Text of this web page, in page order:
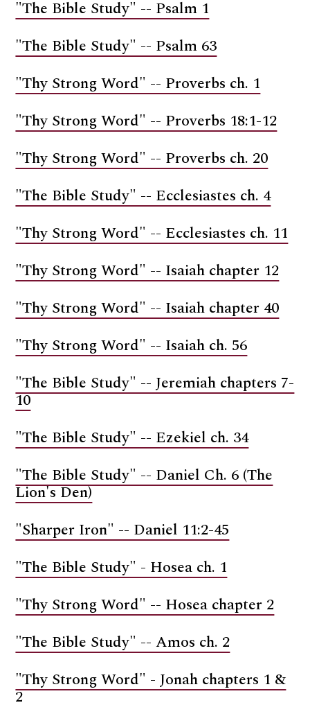
"The Bible Study" -- Psalm 1
"The Bible Study" -- Psalm 63
"Thy Strong Word" -- Proverbs ch. 1
"Thy Strong Word" -- Proverbs 18:1-12
"Thy Strong Word" -- Proverbs ch. 20
"The Bible Study" -- Ecclesiastes ch. 4
"Thy Strong Word" -- Ecclesiastes ch. 11
"Thy Strong Word" -- Isaiah chapter 12
"Thy Strong Word" -- Isaiah chapter 40
"Thy Strong Word" -- Isaiah ch. 56
"The Bible Study" -- Jeremiah chapters 7-
10
"The Bible Study" -- Ezekiel ch. 34
"The Bible Study" -- Daniel Ch. 6 (The
Lion's Den)
"Sharper Iron" -- Daniel 11:2-45
"The Bible Study" - Hosea ch. 1
"Thy Strong Word" -- Hosea chapter 2
"The Bible Study" -- Amos ch. 2
"Thy Strong Word" - Jonah chapters 1 &
2